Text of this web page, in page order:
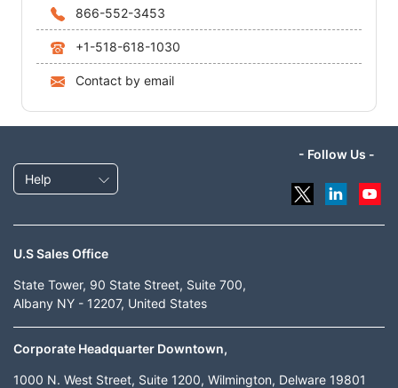
866-552-3453
+1-518-618-1030
Contact by email
Help
- Follow Us -
U.S Sales Office
State Tower, 90 State Street, Suite 700,
Albany NY - 12207, United States
Corporate Headquarter Downtown,
1000 N. West Street, Suite 1200, Wilmington, Delware 19801